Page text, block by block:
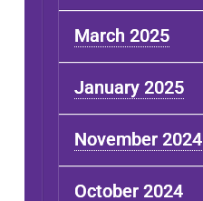
March 2025
January 2025
November 2024
October 2024